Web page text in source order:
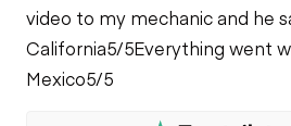
video to my mechanic and he
California5/5Everything went
Mexico5/5